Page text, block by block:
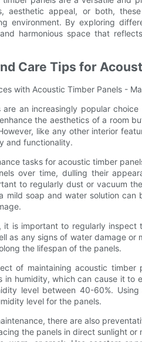
aesthetic appeal, or both,
environment. By exploring
harmonious space that
Care Tips for
with Acoustic Timber Panels -
are an increasingly popular
the aesthetics of a room
like any other interior
and functionality.
tasks for acoustic timber
over time, dulling their
to regularly dust or vacuum
mild soap and water solution
it is important to regularly
as any signs of water damage
the lifespan of the panels.
of maintaining acoustic
in humidity, which can cause it
level between 40-60%.
level for the panels.
there are also
the panels in direct sunlight